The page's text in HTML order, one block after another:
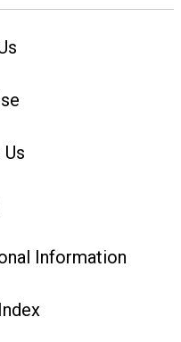
Information